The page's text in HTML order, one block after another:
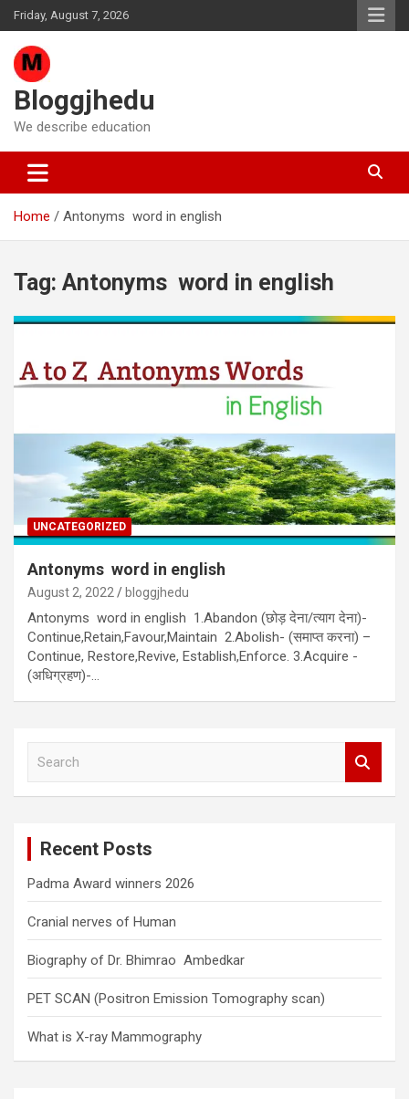
Skip
to
content
Friday, August 7, 2026
Bloggjhedu
We describe education
Home Antonyms word in english
Tag: Antonyms word in english
UNCATEGORIZED
Antonyms word in english
August 2, 2022 bloggjhedu
Antonyms word in english 1.Abandon (छोड़ देना/त्याग देना)-
Continue,Retain,Favour,Maintain 2.Abolish- (समाप्त करना) –
Continue, Restore,Revive, Establish,Enforce. 3.Acquire -
(अधिग्रहण)-…
Recent Posts
Padma Award winners 2026
Cranial nerves of Human
Biography of Dr. Bhimrao Ambedkar
PET SCAN (Positron Emission Tomography scan)
What is X-ray Mammography